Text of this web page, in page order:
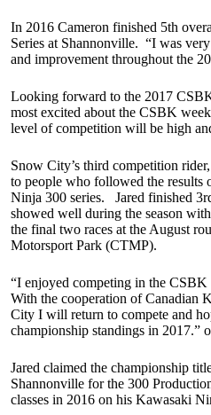
In 2016 Cameron finished 5th
Series at Shannonville. “I was
and improvement throughout the
Looking forward to the 2017
most excited about the CSBK
level of competition will be high
Snow City’s third competition
to people who followed the results
Ninja 300 series. Jared finished
showed well during the season
the final two races at the August
Motorsport Park (CTMP).
“I enjoyed competing in the
With the cooperation of Canadian
City I will return to compete and
championship standings in 2017.”
Jared claimed the championship
Shannonville for the 300
classes in 2016 on his Kawasaki